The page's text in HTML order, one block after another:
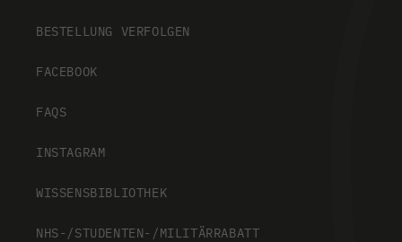
BESTELLUNG VERFOLGEN
FACEBOOK
FAQS
INSTAGRAM
WISSENSBIBLIOTHEK
NHS-/STUDENTEN-/MILITÄRRABATT